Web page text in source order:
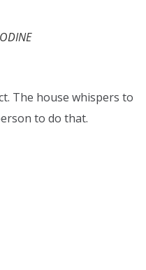
The house whispers to
to do that.